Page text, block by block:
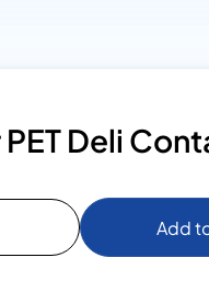
Deli
Add